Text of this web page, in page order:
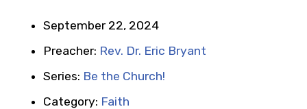
September 22, 2024
Preacher: Rev. Dr. Eric Bryant
Series: Be the Church!
Category: Faith